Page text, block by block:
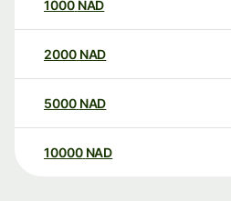
1000 NAD
2000 NAD
5000 NAD
10000 NAD